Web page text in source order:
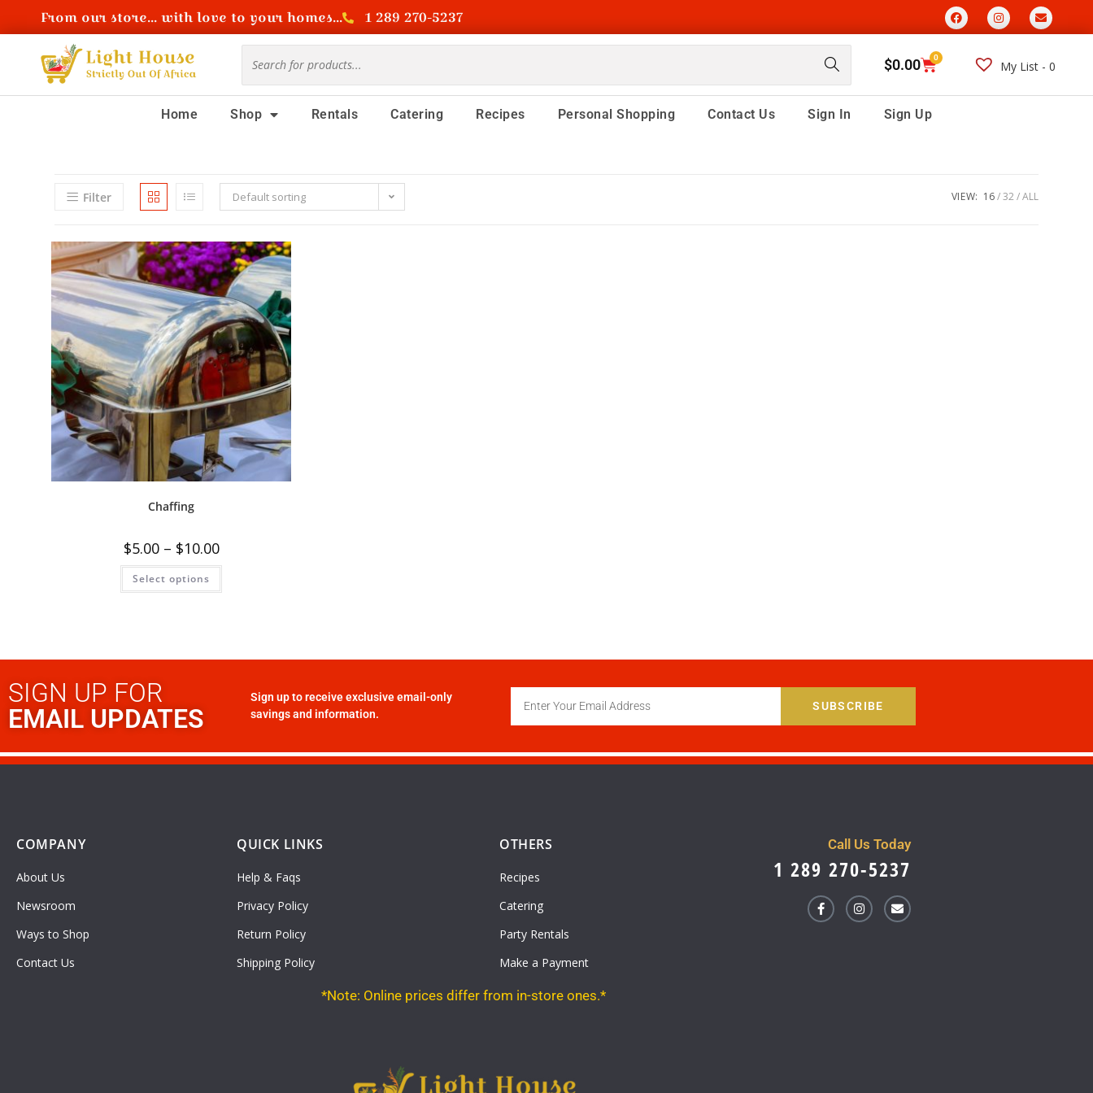
From our store... with love to your homes... 1 289 270-5237
$0.00 0
My List - 0
Home Shop Rentals Catering Recipes Personal Shopping Contact Us Sign In Sign Up
Filter Default sorting VIEW: 16 32 ALL
Chaffing
$5.00 – $10.00
Select options
SIGN UP FOR
EMAIL UPDATES
Sign up to receive exclusive email-only
savings and information.
SUBSCRIBE
COMPANY
About Us
Newsroom
Ways to Shop
Contact Us
QUICK LINKS
Help & Faqs
Privacy Policy
Return Policy
Shipping Policy
OTHERS
Recipes
Catering
Party Rentals
Make a Payment
Call Us Today
1 289 270-5237
*Note: Online prices differ from in-store ones.*